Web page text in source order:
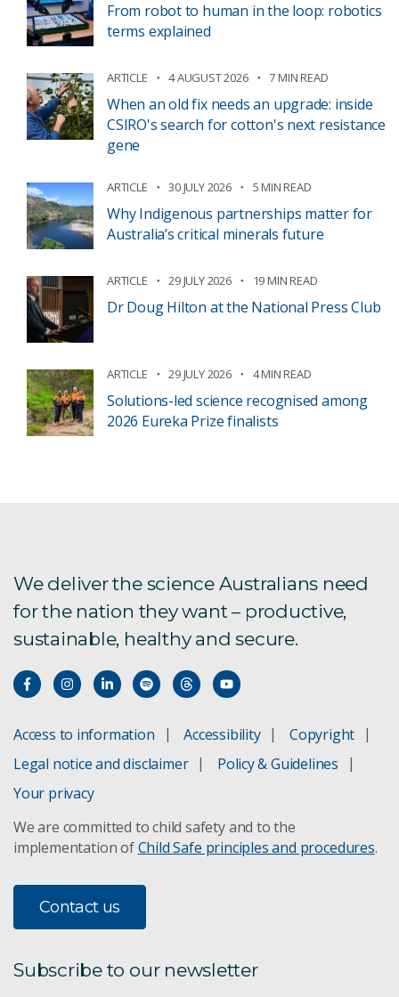
From robot to human in the loop: robotics
terms explained
ARTICLE 4 AUGUST 2026 7 MIN READ
When an old fix needs an upgrade: inside
CSIRO's search for cotton's next resistance
gene
ARTICLE 30 JULY 2026 5 MIN READ
Why Indigenous partnerships matter for
Australia’s critical minerals future
ARTICLE 29 JULY 2026 19 MIN READ
Dr Doug Hilton at the National Press Club
ARTICLE 29 JULY 2026 4 MIN READ
Solutions-led science recognised among
2026 Eureka Prize finalists
We deliver the science Australians need
for the nation they want – productive,
sustainable, healthy and secure.
Access to information Accessibility
Copyright
Legal notice and disclaimer
Policy & Guidelines
Your privacy
We are committed to child safety and to the
implementation ofChild Safe principles and procedures.
Contact us
Subscribe to our newsletter